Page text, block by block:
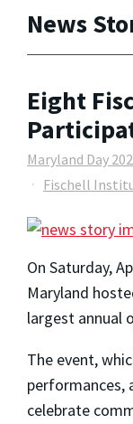
News
Eight
Maryland Day
Fischell
On Saturday,
Maryland
largest annual
The event,
performances,
celebrate